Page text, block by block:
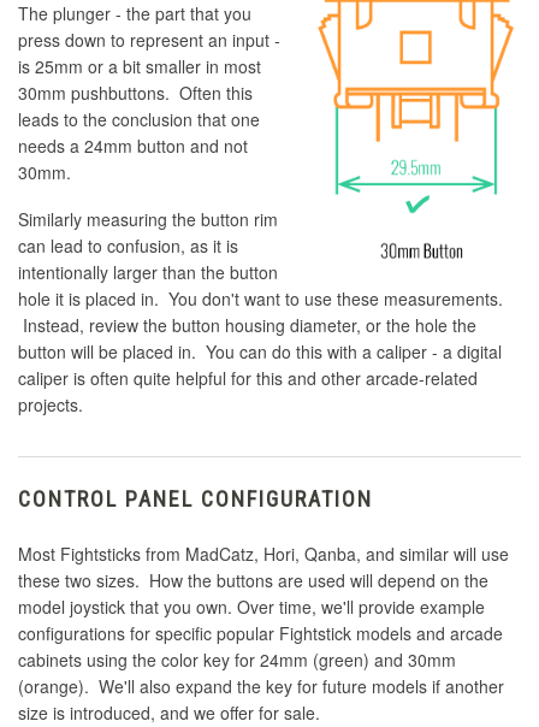
The plunger - the part that you
press down to represent an input -
is 25mm or a bit smaller in most
30mm pushbuttons. Often this
leads to the conclusion that one
needs a 24mm button and not
30mm.
Similarly measuring the button rim
can lead to confusion, as it is
intentionally larger than the button
hole it is placed in. You don't want to use these measurements.
Instead, review the button housing diameter, or the hole the
button will be placed in. You can do this with a caliper - a digital
caliper is often quite helpful for this and other arcade-related
projects.
CONTROL PANEL CONFIGURATION
Most Fightsticks from MadCatz, Hori, Qanba, and similar will use
these two sizes. How the buttons are used will depend on the
model joystick that you own. Over time, we'll provide example
configurations for specific popular Fightstick models and arcade
cabinets using the color key for 24mm (green) and 30mm
(orange). We'll also expand the key for future models if another
size is introduced, and we offer for sale.